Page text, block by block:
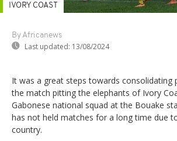
By Africanews
Last updated: 13/08/2024
IVORY COAST
It was a great steps towards consolidating
the match pitting the elephants of Ivory
Gabonese national squad at the Bouake
has not held matches for a long time due
country.